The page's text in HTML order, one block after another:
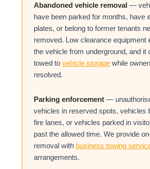
Abandoned vehicle removal—
have been parked for months, have
plates, or belong to former tenants
removed. Low clearance equipment
the vehicle from underground, and it
towed to vehicle storagewhile
resolved.
Parking enforcement—
vehicles in reserved spots, vehicles
fire lanes, or vehicles parked in
past the allowed time. We provide
removal with business towing
arrangements.